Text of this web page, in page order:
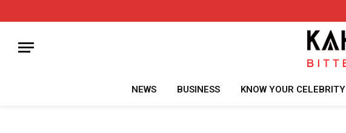
NEWS BUSINESS KNOW YOUR CELEBRITY